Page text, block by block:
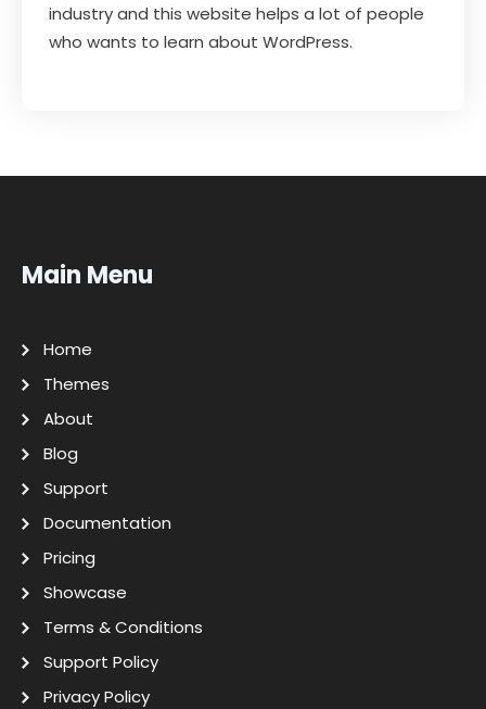
industry and this website helps a lot of people
who wants to learn about WordPress.
Main Menu
Home
Themes
About
Blog
Support
Documentation
Pricing
Showcase
Terms & Conditions
Support Policy
Privacy Policy